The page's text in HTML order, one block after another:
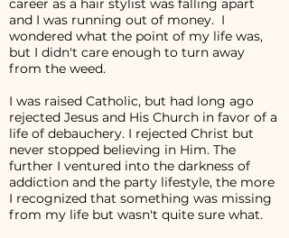
career as a hair stylist was falling apart
and I was running out of money. I
wondered what the point of my life was,
but I didn't care enough to turn away
from the weed.
I was raised Catholic, but had long ago
rejected Jesus and His Church in favor of a
life of debauchery. I rejected Christ but
never stopped believing in Him. The
further I ventured into the darkness of
addiction and the party lifestyle, the more
I recognized that something was missing
from my life but wasn't quite sure what.